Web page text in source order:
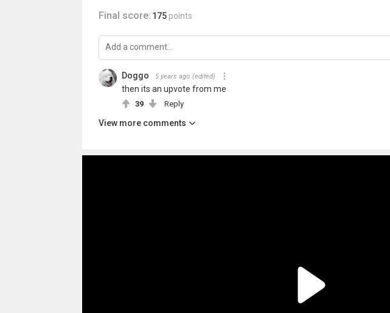
Final score: 175 points
Doggo 5 years ago (edited)
then its an upvote from me
39 Reply
View more comments